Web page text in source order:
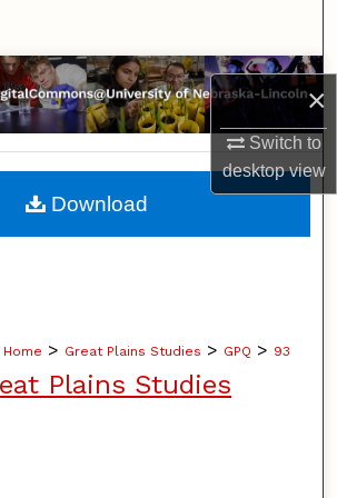
×
Switch to
desktopview
Collections
My Account
About
Home > Great Plains Studies > GPQ > 93
Plains Studies
Download